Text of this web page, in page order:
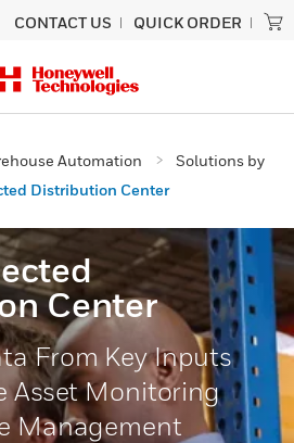
CONTACT US QUICK ORDER
Automation
Solutions by
Distribution Center
Center
From Key Inputs
Asset Monitoring
Management